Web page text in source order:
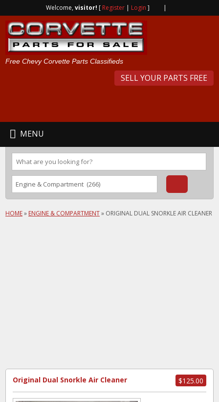
Welcome,visitor! [ Register | Login ] |
Free Chevy Corvette Parts Classifieds
SELL YOUR PARTS FREE
MENU
HOME» ENGINE & COMPARTMENT» ORIGINAL DUAL SNORKLE AIR CLEANER
$125.00
Original Dual Snorkle Air Cleaner